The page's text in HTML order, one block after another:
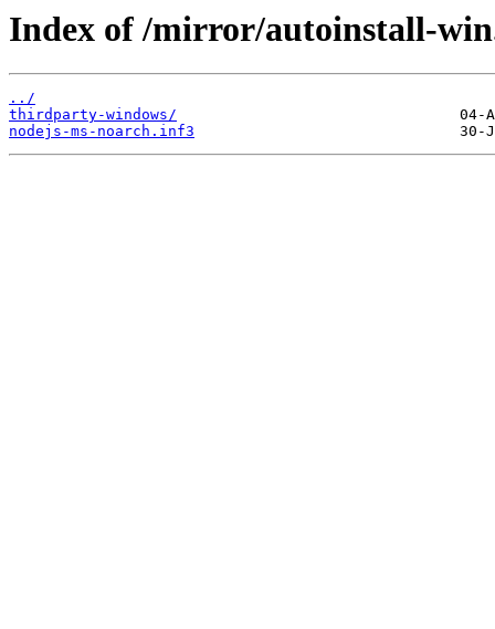
Index of /mirror/autoinstall-
../
thirdparty-windows/
nodejs-ms-noarch.inf3